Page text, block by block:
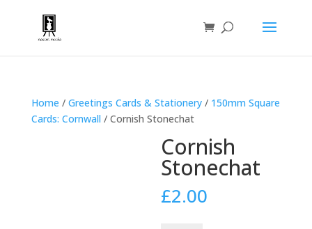
Home / Greetings Cards & Stationery/ 150mm Square
Cards: Cornwall / Cornish Stonechat
Cornish
Stonechat
£2.00